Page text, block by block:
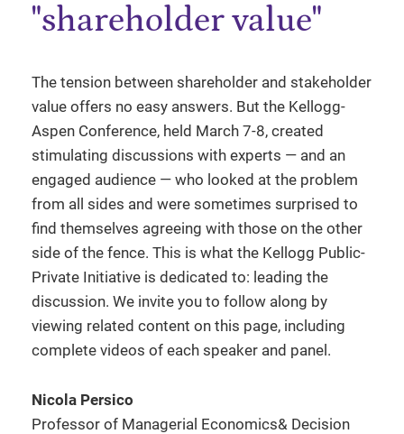
"shareholder value"
The tension between shareholder and stakeholder
value offers no easy answers. But the Kellogg-
Aspen Conference, held March 7-8, created
stimulating discussions with experts — and an
engaged audience — who looked at the problem
from all sides and were sometimes surprised to
find themselves agreeing with those on the other
side of the fence. This is what the Kellogg Public-
Private Initiative is dedicated to: leading the
discussion. We invite you to follow along by
viewing related content on this page, including
complete videos of each speaker and panel.
Nicola Persico
Professor of Managerial Economics& Decision